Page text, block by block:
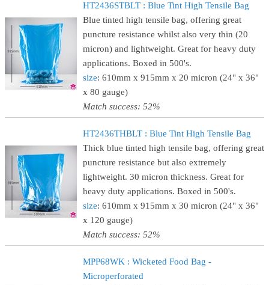
HT2436STBLT : Blue Tint High Tensile Bag
Blue tinted high tensile bag, offering great
puncture resistance whilst also very thin (20
micron) and lightweight. Great for heavy duty
applications. Boxed in 500's.
size: 610mm x 915mm x 20 micron (24" x 36"
x 80 gauge)
Match success: 52%
HT2436THBLT : Blue Tint High Tensile Bag
Thick blue tinted high tensile bag, offering great
puncture resistance but also extremely
lightweight. 30 micron thickness. Great for
heavy duty applications. Boxed in 500's.
size: 610mm x 915mm x 30 micron (24" x 36"
x 120 gauge)
Match success: 52%
MPP68WK : Wicketed Food Bag -
Microperforated